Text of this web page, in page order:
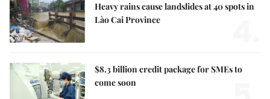
Heavy rains cause landslides at 40 spots in
Lào Cai Province
$8.3 billion credit package for SMEs to
come soon